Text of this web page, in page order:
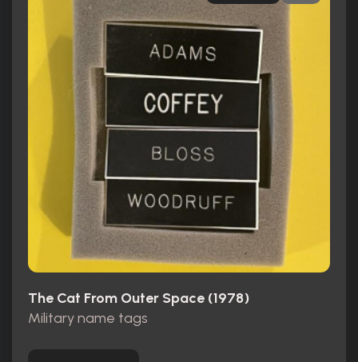
Internet Movie Database
67%
58/100 Metacritic
The Cat From Outer Space (1978)
Military name tags